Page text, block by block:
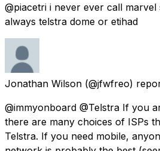
@piacetri i never ever call marvel
always telstra dome or etihad
Jonathan Wilson (@jfwfreo)
@immyonboard @Telstra If you
there are many choices of ISPs
Telstra. If you need mobile,